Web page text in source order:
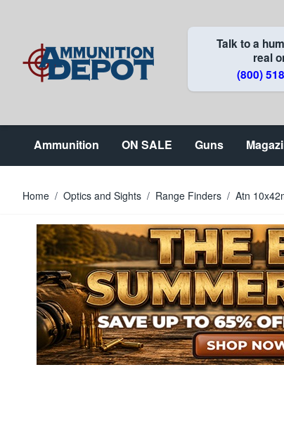
Talk to a
real
(800)
Ammunition ON SALE Guns
Home / Optics and Sights / Range Finders / Atn